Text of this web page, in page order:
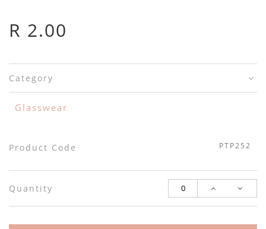
R 2.00
Category
Glasswear
Product Code PTP252
Quantity